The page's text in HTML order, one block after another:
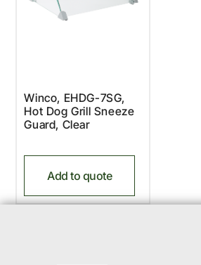
Winco, EHDG-7SG,
Hot Dog Grill Sneeze
Guard, Clear
Add to quote